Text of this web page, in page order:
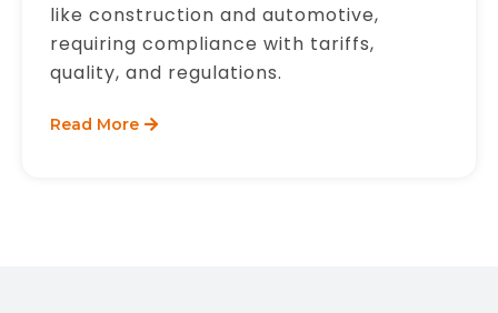
like construction and automotive,
requiring compliance with tariffs,
quality, and regulations.
Read More